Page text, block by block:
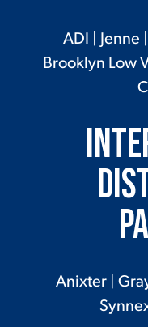
ADI Jenne
Brooklyn Low
Anixter|